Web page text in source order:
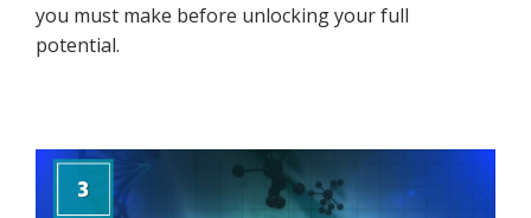
you must make before unlocking your full
potential.